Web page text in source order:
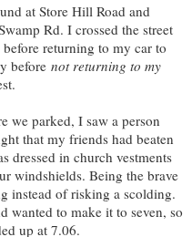
at Store Hill Road and
Rd. I crossed the street
returning to my car to
before not returning to my
we parked, I saw a person
that my friends had beaten
dressed in church vestments
windshields. Being the brave
instead of risking a scolding.
wanted to make it to seven, so
up at 7.06.